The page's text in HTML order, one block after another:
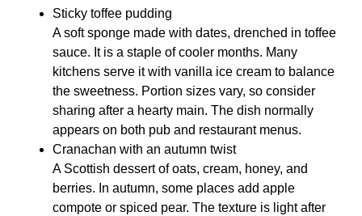
Sticky toffee pudding
A soft sponge made with dates, drenched in toffee
sauce. It is a staple of cooler months. Many
kitchens serve it with vanilla ice cream to balance
the sweetness. Portion sizes vary, so consider
sharing after a hearty main. The dish normally
appears on both pub and restaurant menus.
Cranachan with an autumn twist
A Scottish dessert of oats, cream, honey, and
berries. In autumn, some places add apple
compote or spiced pear. The texture is light after